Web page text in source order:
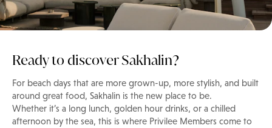
Ready to discover Sakhalin?
For beach days that are more grown-up, more stylish, and built
around great food, Sakhalin is the new place to be.
Whether it’s a long lunch, golden hour drinks, or a chilled
afternoon by the sea, this is where Privilee Members come to